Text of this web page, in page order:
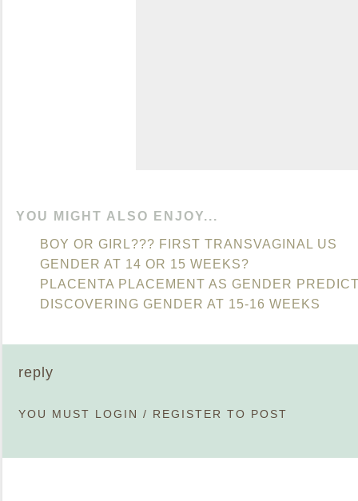
YOU MIGHT ALSO ENJOY...
BOY OR GIRL??? FIRST TRANSVAGINAL US
GENDER AT 14 OR 15 WEEKS?
PLACENTA PLACEMENT AS GENDER
DISCOVERING GENDER AT 15-16 WEEKS
reply
YOU MUST LOGIN / REGISTER TO POST